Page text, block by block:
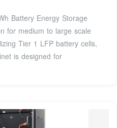
Battery Energy Storage
for medium to large scale
Tier 1 LFP battery cells,
is designed for